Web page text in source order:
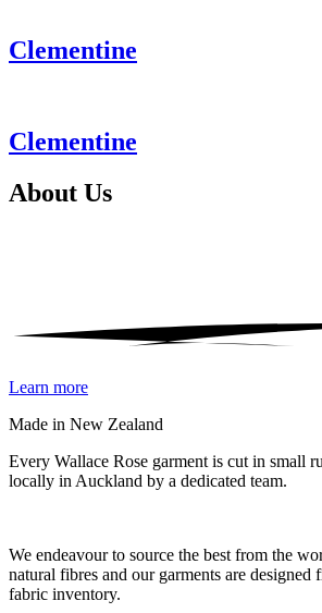
Clementine
Clementine
About Us
Learn more
Made in New Zealand
Every Wallace Rose garment is cut in small
locally in Auckland by a dedicated team.
We endeavour to source the best from the
natural fibres and our garments are designed
fabric inventory.